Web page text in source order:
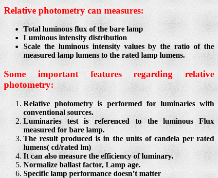
Relative photometry can measures:
Total luminous flux of the bare lamp
Luminous intensity distribution
Scale the luminous intensity values by the ratio of the
measured lamp lumens to the rated lamp lumens.
Some important features regarding relative
photometry:
Relative photometry is performed for luminaries with
conventional sources.
Luminaries test is referenced to the luminous Flux
measured for bare lamp.
The result produced is in the units of candela per rated
lumens( cd/rated lm)
It can also measure the efficiency of luminary.
Normalize ballast factor, Lamp age.
Specific lamp performance doesn’t matter